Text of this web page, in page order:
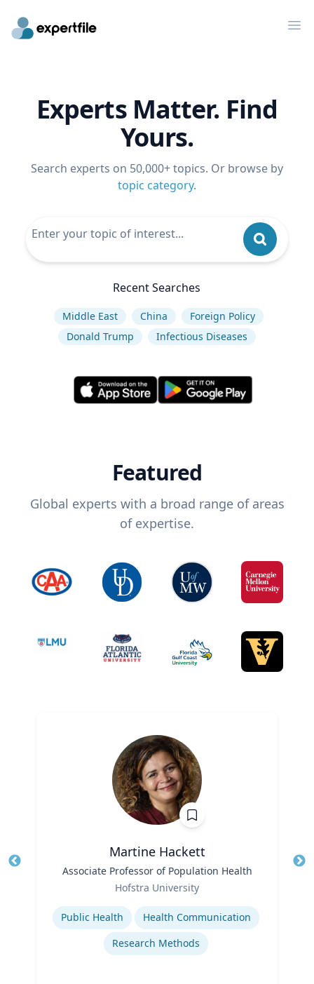
Experts Matter. Find
Yours.
Search experts on 50,000+ topics. Or browse by
topic category.
Recent Searches
Middle East China
Foreign Policy
Donald Trump
Infectious Diseases
Featured
Global experts with a broad range of areas
of expertise.
Martine Hackett
Associate Professor of Population Health
Hofstra University
Expertise
Public Health
Health Communication
Research Methods